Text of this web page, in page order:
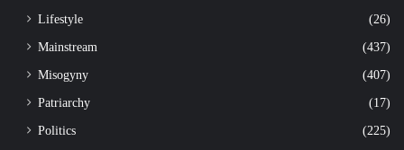
Lifestyle
(26)
Mainstream
(437)
Misogyny
(407)
Patriarchy
(17)
Politics
(225)